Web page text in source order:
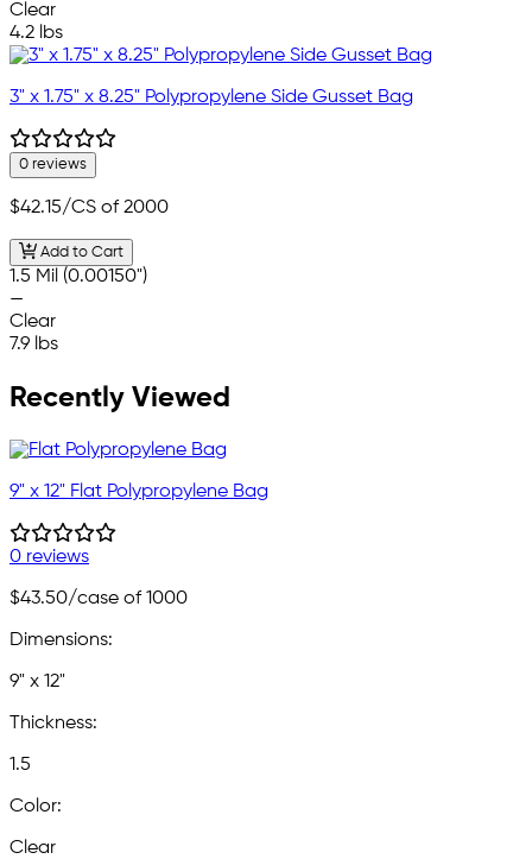
Clear
4.2 lbs
3" x 1.75" x 8.25" Polypropylene Side Gusset Bag
0 reviews
$42.15/CS of 2000
Add to Cart
1.5 Mil (0.00150")
—
Clear
7.9 lbs
Recently Viewed
9" x 12" Flat Polypropylene Bag
0 reviews
$43.50/case of 1000
Dimensions:
9" x 12"
Thickness:
1.5
Color:
Clear